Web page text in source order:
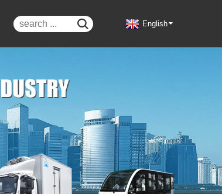
 English